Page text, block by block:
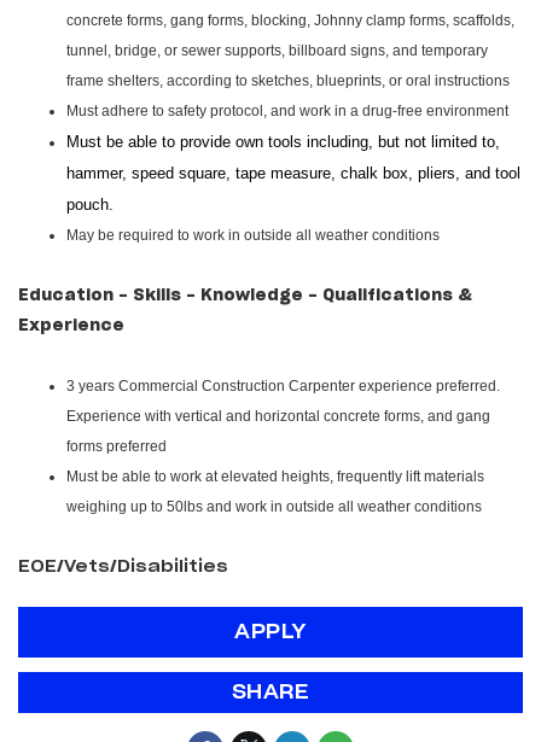
concrete forms, gang forms, blocking, Johnny clamp forms, scaffolds,
tunnel, bridge, or sewer supports, billboard signs, and temporary
frame shelters, according to sketches, blueprints, or oral instructions
Must adhere to safety protocol, and work in a drug-free environment
Must be able to provide own tools including, but not limited to,
hammer, speed square, tape measure, chalk box, pliers, and tool
pouch.
May be required to work in outside all weather conditions
Education - Skills - Knowledge - Qualifications &
Experience
3 years Commercial Construction Carpenter experience preferred.
Experience with vertical and horizontal concrete forms, and gang
forms preferred
Must be able to work at elevated heights, frequently lift materials
weighing up to 50lbs and work in outside all weather conditions
EOE/Vets/Disabilities
APPLY
SHARE